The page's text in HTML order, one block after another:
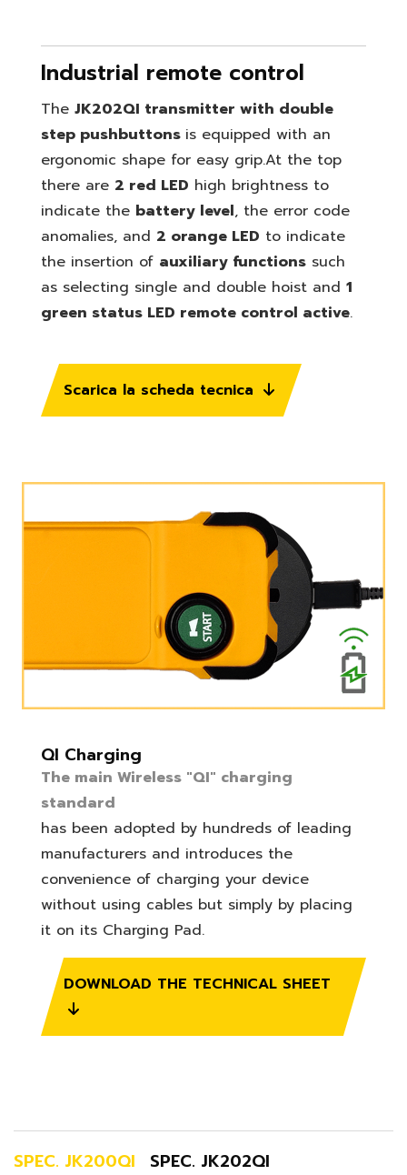
Industrial remote control
The JK202QI transmitter with double
step pushbuttons is equipped with an
ergonomic shape for easy grip.At the top
there are 2 red LED high brightness to
indicate the battery level, the error code
anomalies, and 2 orange LED to indicate
the insertion of auxiliary functions such
as selecting single and double hoist and 1
green status LED remote control active.
Scarica la scheda tecnica
QI Charging
The main Wireless "QI" charging
standard
has been adopted by hundreds of leading
manufacturers and introduces the
convenience of charging your device
without using cables but simply by placing
it on its Charging Pad.
DOWNLOAD THE TECHNICAL SHEET
SPEC. JK200QI SPEC. JK202QI